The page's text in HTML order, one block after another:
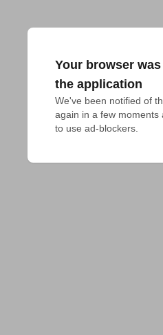
Your browser
the application
We've been notified of
again in a few moments
to use ad-blockers.